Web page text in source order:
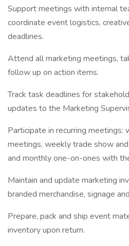
Support meetings with internal
coordinate event logistics,
deadlines.
Attend all marketing meetings,
follow up on action items.
Track task deadlines for
updates to the Marketing
Participate in recurring
meetings, weekly trade show
and monthly one-on-ones with
Maintain and update marketing
branded merchandise, signage
Prepare, pack and ship event
inventory upon return.